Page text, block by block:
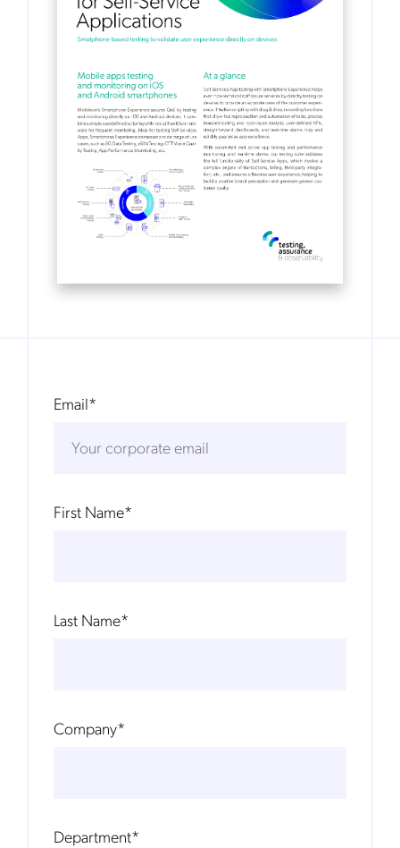
Email*
First Name*
Last Name*
Company*
Department*